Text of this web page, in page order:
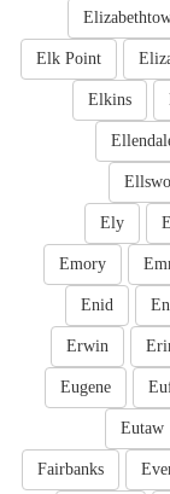
Elk Point
Elkins
Ely
Emory
Enid
Erwin
Eugene
Eutaw
Fairbanks